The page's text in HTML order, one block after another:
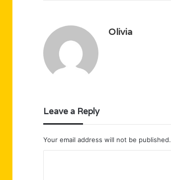
Olivia
Leave a Reply
Your email address will not be published.